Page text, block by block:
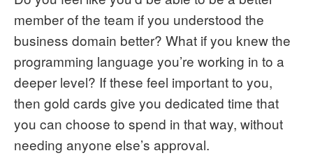
member of the team if you understood the
business domain better? What if you knew the
programming language you’re working in to a
deeper level? If these feel important to you,
then gold cards give you dedicated time that
you can choose to spend in that way, without
needing anyone else’s approval.